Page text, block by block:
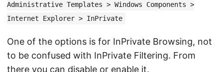
Administrative Templates > Windows Components >
Internet Explorer > InPrivate
One of the options is for InPrivate Browsing, not
to be confused with InPrivate Filtering. From
there you can disable or enable it.